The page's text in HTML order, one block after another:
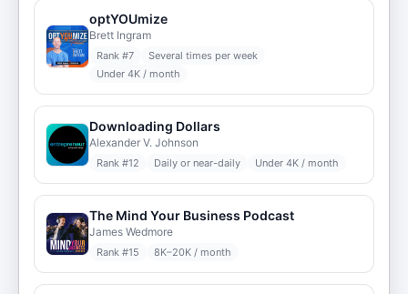
optYOUmize
Brett Ingram
Rank #7
Several times per week
Under 4K / month
Downloading Dollars
Alexander V. Johnson
Rank #12 Daily or near-daily Under 4K / month
The Mind Your Business Podcast
James Wedmore
Rank #15 8K–20K / month